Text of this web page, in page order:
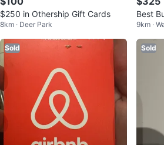
$250 in Othership Gift Cards
8km · Deer Park
Best
9km ·
Sold Sold